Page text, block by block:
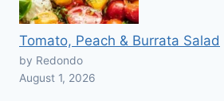
Tomato, Peach & Burrata Salad
by Redondo
August 1, 2026